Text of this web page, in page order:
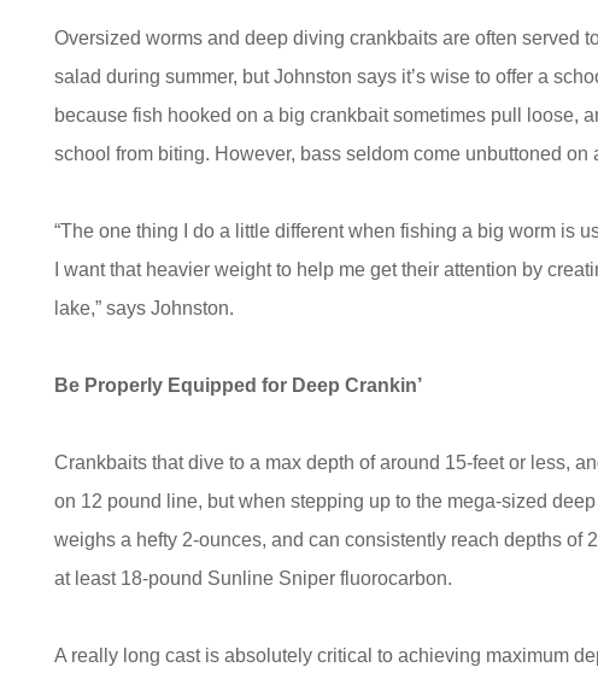
Oversized worms and deep diving crankbaits are often served
salad during summer, but Johnston says it’s wise to offer a
because fish hooked on a big crankbait sometimes pull loose,
school from biting. However, bass seldom come unbuttoned on
“The one thing I do a little different when fishing a big worm is
I want that heavier weight to help me get their attention by
lake,” says Johnston.
Be Properly Equipped for Deep Crankin’
Crankbaits that dive to a max depth of around 15-feet or less,
on 12 pound line, but when stepping up to the mega-sized
weighs a hefty 2-ounces, and can consistently reach depths of
at least 18-pound Sunline Sniper fluorocarbon.
A really long cast is absolutely critical to achieving maximum